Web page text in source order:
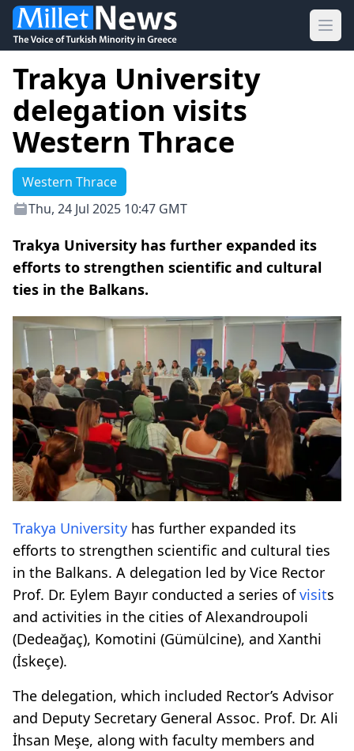
Trakya University
delegation visits
Western Thrace
Western Thrace
Thu, 24 Jul 2025 10:47 GMT
Trakya University has further expanded its
efforts to strengthen scientific and cultural
ties in the Balkans.
Trakya University has further expanded its
efforts to strengthen scientific and cultural ties
in the Balkans. A delegation led by Vice Rector
Prof. Dr. Eylem Bayır conducted a series ofvisits
and activities in the cities of Alexandroupoli
(Dedeağaç), Komotini (Gümülcine), and Xanthi
(İskeçe).
The delegation, which included Rector’s Advisor
and Deputy Secretary General Assoc. Prof. Dr. Ali
İhsan Meşe, along with faculty members and